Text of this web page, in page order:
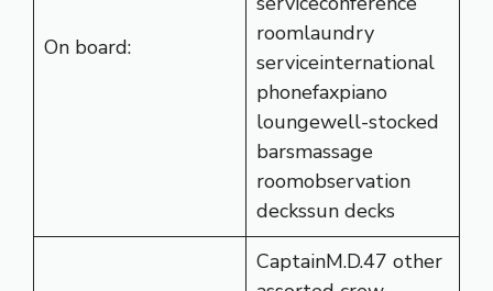
On board:
roomlaundry
serviceinternational
phonefaxpiano
loungewell-stocked
barsmassage
roomobservation
deckssun decks
CaptainM.D.47 other